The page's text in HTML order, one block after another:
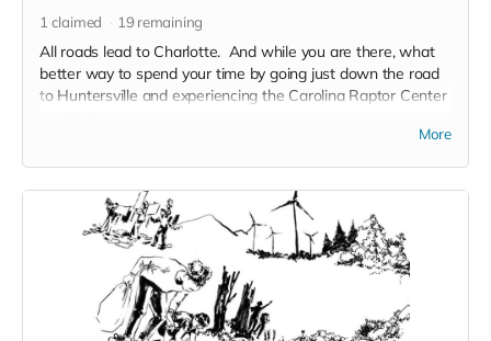
1 claimed 19remaining
All roads lead to Charlotte. And while you are there, what
better way to spend your time by going just down the road
to Huntersville and experiencing the Carolina Raptor Center
Over 30 species of raptors and other birds of prey are
featured. Owls and Vultures. Hawks and Eagles. Falcons,
The birds act as ambassadors for their wild counterparts
and serve an important role in connecting people with
wildlife in a safe and respectful manner. Guests can enjoy
learning about birds of prey from across the globe on the
trail and through educational sessions.
More